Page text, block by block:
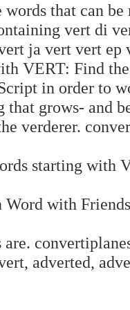
that can
vert di
ja vert vert
VERT: Find
in order to
grows- and
verderer.
starting with
Word with
adverted,